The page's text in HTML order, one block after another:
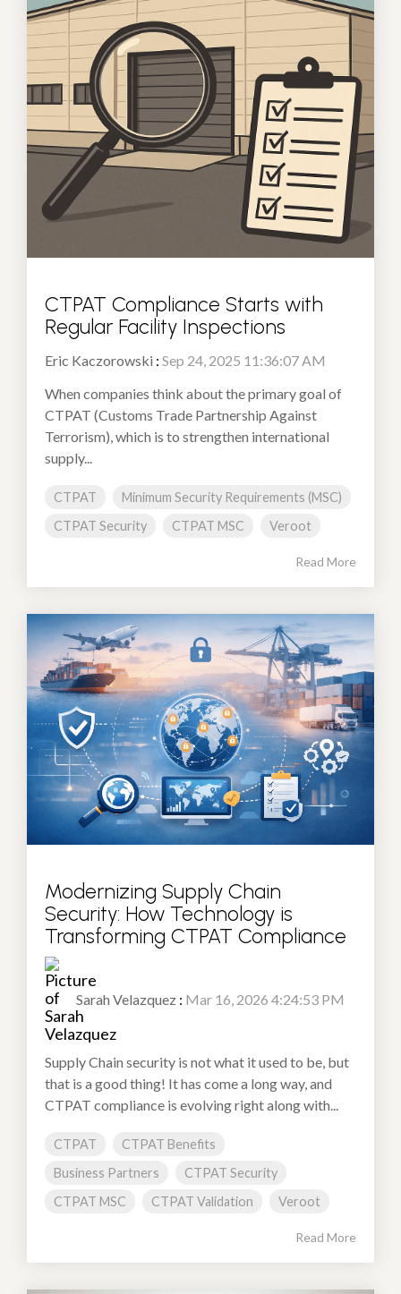
CTPAT Compliance Starts with
Regular Facility Inspections
Eric Kaczorowski : Sep 24, 2025 11:36:07 AM
When companies think about the primary goal of
CTPAT (Customs Trade Partnership Against
Terrorism), which is to strengthen international
supply...
CTPAT
Minimum Security Requirements (MSC)
CTPAT Security
CTPAT MSC Veroot
Read More
Modernizing Supply Chain
Security: How Technology is
Transforming CTPAT Compliance
Sarah Velazquez : Mar 16, 2026 4:24:53 PM
Supply Chain security is not what it used to be, but
that is a good thing! It has come a long way, and
CTPAT compliance is evolving right along with...
CTPAT
CTPAT Benefits
Business Partners
CTPAT Security
CTPAT MSC
CTPAT Validation Veroot
Read More